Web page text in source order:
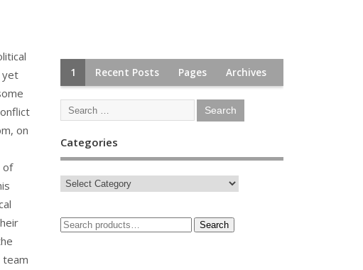
yet
on
of
team
1 Recent Posts Pages Archives
Categories
Search